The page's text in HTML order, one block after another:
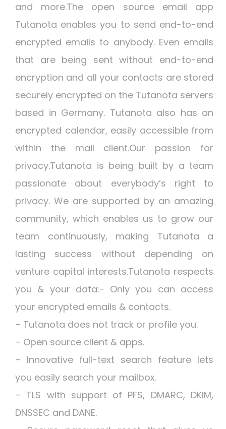
and more.The open source email app
Tutanota enables you to send end-to-end
encrypted emails to anybody. Even emails
that are being sent without end-to-end
encryption and all your contacts are stored
securely encrypted on the Tutanota servers
based in Germany. Tutanota also has an
encrypted calendar, easily accessible from
within the mail client.Our passion for
privacy.Tutanota is being built by a team
passionate about everybody’s right to
privacy. We are supported by an amazing
community, which enables us to grow our
team continuously, making Tutanota a
lasting success without depending on
venture capital interests.Tutanota respects
you & your data:- Only you can access
your encrypted emails & contacts.
– Tutanota does not track or profile you.
– Open source client & apps.
– Innovative full-text search feature lets
you easily search your mailbox.
– TLS with support of PFS, DMARC, DKIM,
DNSSEC and DANE.